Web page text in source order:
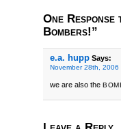
One
Bombers!”
e.a. hupp Says:
November 28th, 2006
we are also the